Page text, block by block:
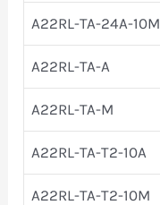
A22RL-TA-24A-10M
A22RL-TA-A
A22RL-TA-M
A22RL-TA-T2-10A
A22RL-TA-T2-10M